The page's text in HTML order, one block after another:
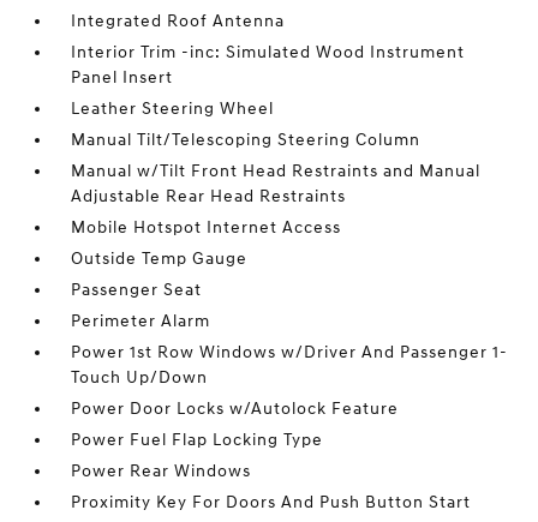
Integrated Roof Antenna
Interior Trim -inc: Simulated Wood Instrument
Panel Insert
Leather Steering Wheel
Manual Tilt/Telescoping Steering Column
Manual w/Tilt Front Head Restraints and Manual
Adjustable Rear Head Restraints
Mobile Hotspot Internet Access
Outside Temp Gauge
Passenger Seat
Perimeter Alarm
Power 1st Row Windows w/Driver And Passenger 1-
Touch Up/Down
Power Door Locks w/Autolock Feature
Power Fuel Flap Locking Type
Power Rear Windows
Proximity Key For Doors And Push Button Start